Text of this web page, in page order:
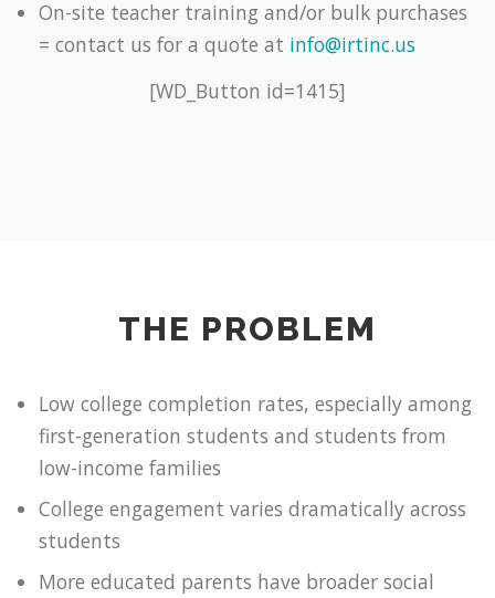
On-site teacher training and/or bulk purchases
= contact us for a quote at info@irtinc.us
[WD_Button id=1415]
THE PROBLEM
Low college completion rates, especially among
first-generation students and students from
low-income families
College engagement varies dramatically across
students
More educated parents have broader social